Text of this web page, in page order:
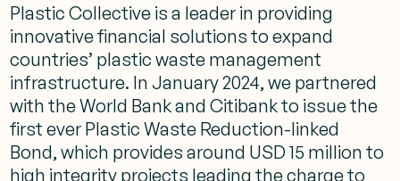
Plastic Collective is a leader in providing
innovative financial solutions to expand
countries’ plastic waste management
infrastructure. In January 2024, we partnered
with the World Bank and Citibank to issue the
first ever Plastic Waste Reduction-linked
Bond, which provides around USD 15 million to
high integrity projects leading the charge to